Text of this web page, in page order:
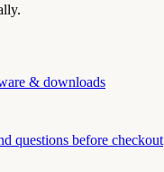
& downloads
questions before checkout